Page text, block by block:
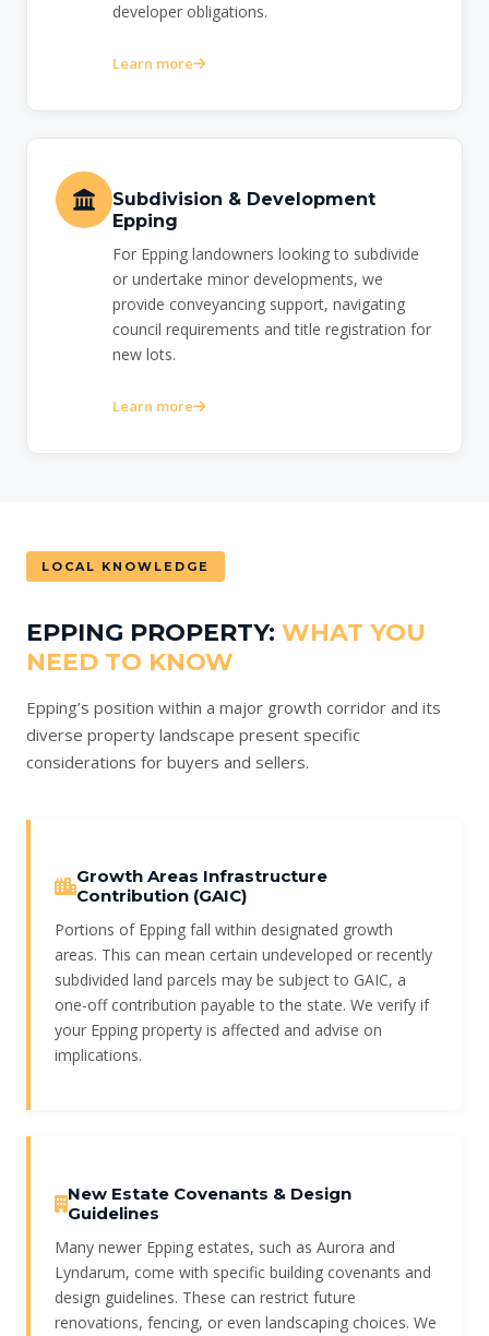
developer obligations.
Learn more
Subdivision & Development
Epping
For Epping landowners looking to subdivide
or undertake minor developments, we
provide conveyancing support, navigating
council requirements and title registration for
new lots.
Learn more
LOCAL KNOWLEDGE
EPPING PROPERTY: WHAT YOU
NEED TO KNOW
Epping’s position within a major growth corridor and its
diverse property landscape present specific
considerations for buyers and sellers.
Growth Areas Infrastructure
Contribution (GAIC)
Portions of Epping fall within designated growth
areas. This can mean certain undeveloped or recently
subdivided land parcels may be subject to GAIC, a
one-off contribution payable to the state. We verify if
your Epping property is affected and advise on
implications.
New Estate Covenants & Design
Guidelines
Many newer Epping estates, such as Aurora and
Lyndarum, come with specific building covenants and
design guidelines. These can restrict future
renovations, fencing, or even landscaping choices. We